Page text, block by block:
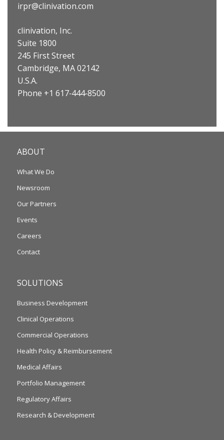
irpr@clinivation.com
clinivation, Inc.
Suite 1800
245 First Street
Cambridge, MA 02142
U.S.A.
Phone +1 617‐444‐8500
ABOUT
What We Do
Newsroom
Our Partners
Events
Careers
Contact
SOLUTIONS
Business Development
Clinical Operations
Commercial Operations
Health Policy & Reimbursement
Medical Affairs
Portfolio Management
Regulatory Affairs
Research & Development